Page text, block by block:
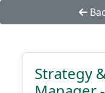
Strategy